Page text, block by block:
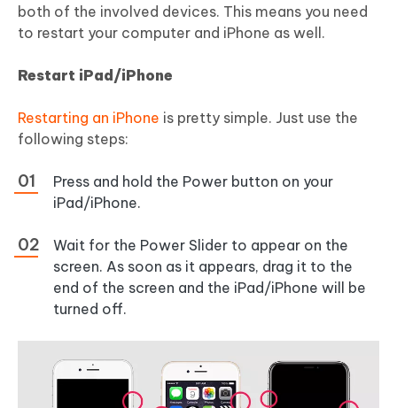
both of the involved devices. This means you need
to restart your computer and iPhone as well.
Restart iPad/iPhone
Restarting an iPhone is pretty simple. Just use the
following steps:
Press and hold the Power button on your
iPad/iPhone.
Wait for the Power Slider to appear on the
screen. As soon as it appears, drag it to the
end of the screen and the iPad/iPhone will be
turned off.